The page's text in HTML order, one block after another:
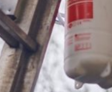
bird proof a site, and
different bird species
structures. Some of
we use are listed